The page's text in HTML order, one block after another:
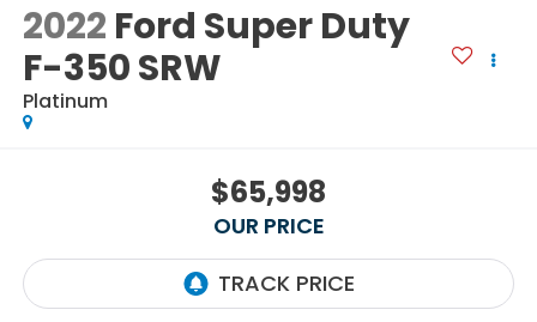
2022 Ford Super Duty
F-350 SRW
Platinum
$65,998
OUR PRICE